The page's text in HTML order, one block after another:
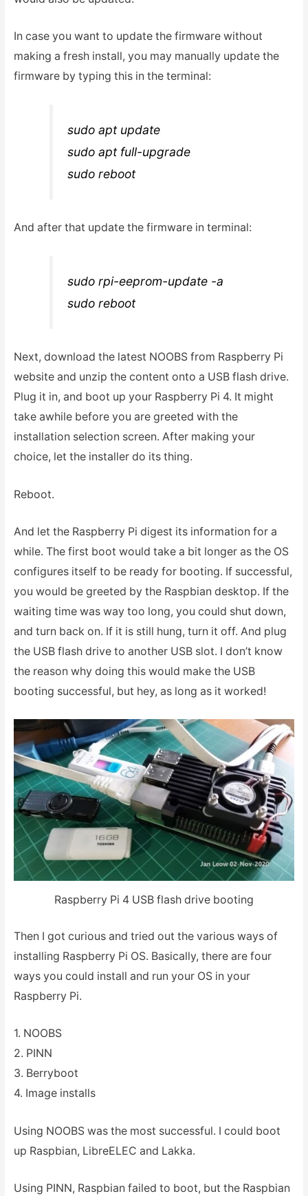
In case you want to update the firmware without
making a fresh install, you may manually update the
firmware by typing this in the terminal:
sudo apt update
sudo apt full-upgrade
sudo reboot
And after that update the firmware in terminal:
sudo rpi-eeprom-update -a
sudo reboot
Next, download the latest NOOBS from Raspberry Pi
website and unzip the content onto a USB flash drive.
Plug it in, and boot up your Raspberry Pi 4. It might
take awhile before you are greeted with the
installation selection screen. After making your
choice, let the installer do its thing.
Reboot.
And let the Raspberry Pi digest its information for a
while. The first boot would take a bit longer as the OS
configures itself to be ready for booting. If successful,
you would be greeted by the Raspbian desktop. If the
waiting time was way too long, you could shut down,
and turn back on. If it is still hung, turn it off. And plug
the USB flash drive to another USB slot. I don’t know
the reason why doing this would make the USB
booting successful, but hey, as long as it worked!
Raspberry Pi 4 USB flash drive booting
Then I got curious and tried out the various ways of
installing Raspberry Pi OS. Basically, there are four
ways you could install and run your OS in your
Raspberry Pi.
1. NOOBS
2. PINN
3. Berryboot
4. Image installs
Using NOOBS was the most successful. I could boot
up Raspbian, LibreELEC and Lakka.
Using PINN, Raspbian failed to boot, but the Raspbian